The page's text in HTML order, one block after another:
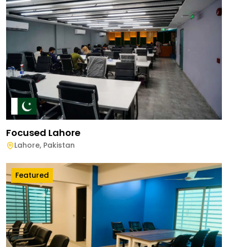
Focused Lahore
Lahore, Pakistan
Featured